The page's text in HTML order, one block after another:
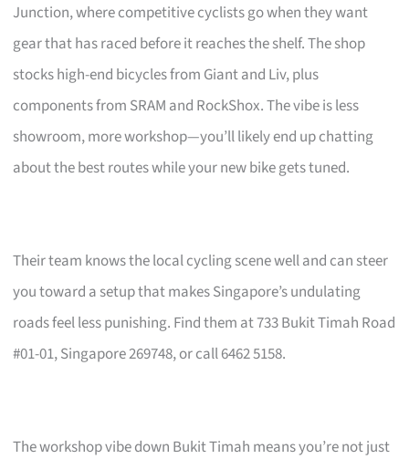
Junction, where competitive cyclists go when they want
gear that has raced before it reaches the shelf. The shop
stocks high-end bicycles from Giant and Liv, plus
components from SRAM and RockShox. The vibe is less
showroom, more workshop—you’ll likely end up chatting
about the best routes while your new bike gets tuned.
Their team knows the local cycling scene well and can steer
you toward a setup that makes Singapore’s undulating
roads feel less punishing. Find them at 733 Bukit Timah Road
#01-01, Singapore 269748, or call 6462 5158.
The workshop vibe down Bukit Timah means you’re not just